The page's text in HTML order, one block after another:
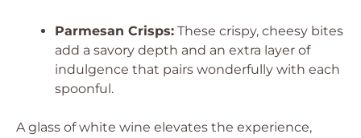
Parmesan Crisps: These crispy, cheesy bites
add a savory depth and an extra layer of
indulgence that pairs wonderfully with each
spoonful.
A glass of white wine elevates the experience,